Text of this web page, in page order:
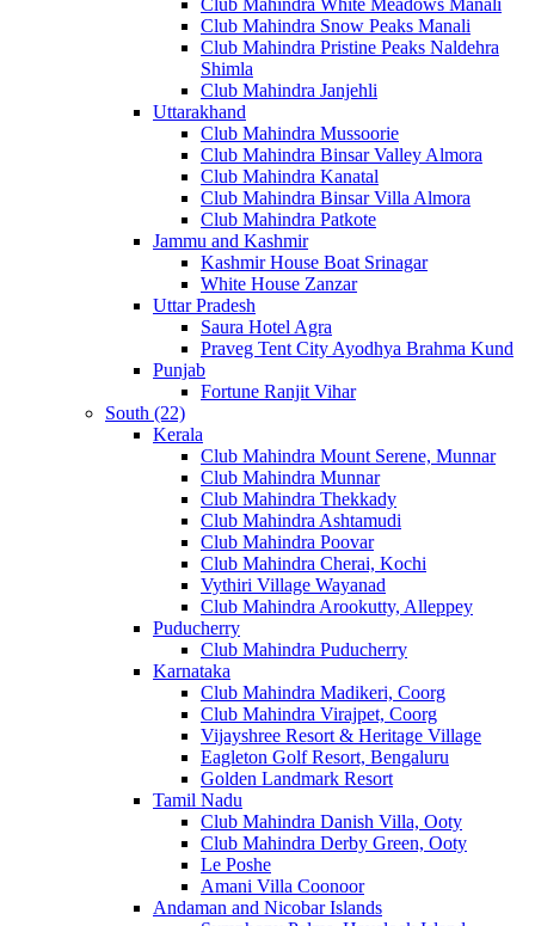
Club Mahindra Snow Peaks Manali
Club Mahindra Pristine Peaks Naldehra
Shimla
Club Mahindra Janjehli
Uttarakhand
Club Mahindra Mussoorie
Club Mahindra Binsar Valley Almora
Club Mahindra Kanatal
Club Mahindra Binsar Villa Almora
Club Mahindra Patkote
Jammu and Kashmir
Kashmir House Boat Srinagar
White House Zanzar
Uttar Pradesh
Saura Hotel Agra
Praveg Tent City Ayodhya Brahma Kund
Punjab
Fortune Ranjit Vihar
South (22)
Kerala
Club Mahindra Mount Serene, Munnar
Club Mahindra Munnar
Club Mahindra Thekkady
Club Mahindra Ashtamudi
Club Mahindra Poovar
Club Mahindra Cherai, Kochi
Vythiri Village Wayanad
Club Mahindra Arookutty, Alleppey
Puducherry
Club Mahindra Puducherry
Karnataka
Club Mahindra Madikeri, Coorg
Club Mahindra Virajpet, Coorg
Vijayshree Resort & Heritage Village
Eagleton Golf Resort, Bengaluru
Golden Landmark Resort
Tamil Nadu
Club Mahindra Danish Villa, Ooty
Club Mahindra Derby Green, Ooty
Le Poshe
Amani Villa Coonoor
Andaman and Nicobar Islands